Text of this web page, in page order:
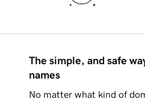
The simple, and safe
names
No matter what kind of